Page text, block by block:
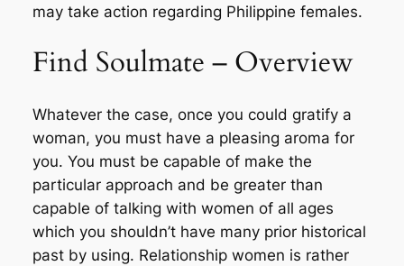
may take action regarding Philippine females.
Find Soulmate – Overview
Whatever the case, once you could gratify a
woman, you must have a pleasing aroma for
you. You must be capable of make the
particular approach and be greater than
capable of talking with women of all ages
which you shouldn’t have many prior historical
past by using. Relationship women is rather